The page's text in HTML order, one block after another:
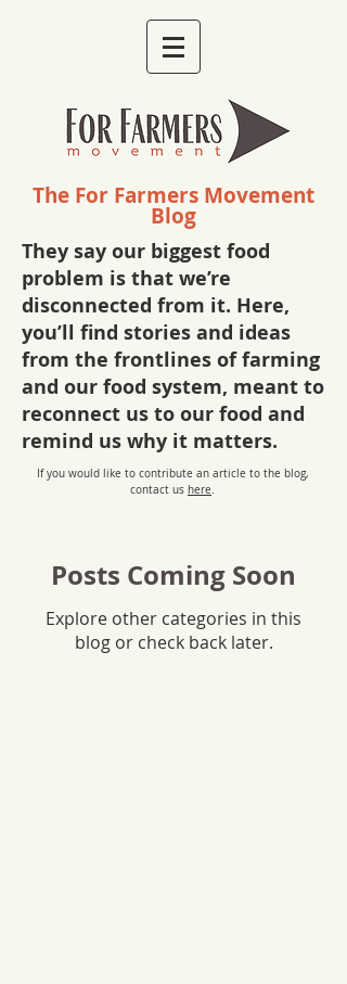
The For Farmers Movement
Blog
They say our biggest food
problem is that we’re
disconnected from it. Here,
you’ll find stories and ideas
from the frontlines of farming
and our food system, meant to
reconnect us to our food and
remind us why it matters.
If you would like to contribute an article to the blog,
contact us here.
Posts Coming Soon
Explore other categories in this
blog or check back later.